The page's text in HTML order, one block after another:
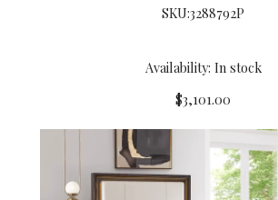
SKU:3288792P
Availability: In stock
$3,101.00